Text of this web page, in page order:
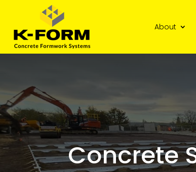
About
Concrete